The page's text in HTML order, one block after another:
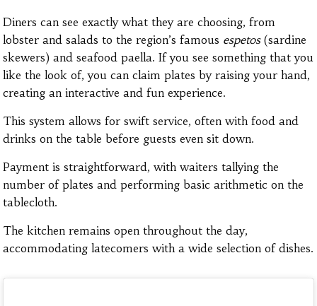
Diners can see exactly what they are choosing, from
lobster and salads to the region’s famous espetos(sardine
skewers) and seafood paella. If you see something that you
like the look of, you can claim plates by raising your hand,
creating an interactive and fun experience.
This system allows for swift service, often with food and
drinks on the table before guests even sit down.
Payment is straightforward, with waiters tallying the
number of plates and performing basic arithmetic on the
tablecloth.
The kitchen remains open throughout the day,
accommodating latecomers with a wide selection of dishes.